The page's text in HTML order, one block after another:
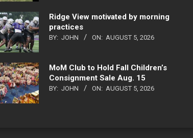
Ridge View motivated by morning
practices
BY: JOHN ON: AUGUST 5, 2026
MoM Club to Hold Fall Children’s
Consignment Sale Aug. 15
BY: JOHN ON: AUGUST 5, 2026